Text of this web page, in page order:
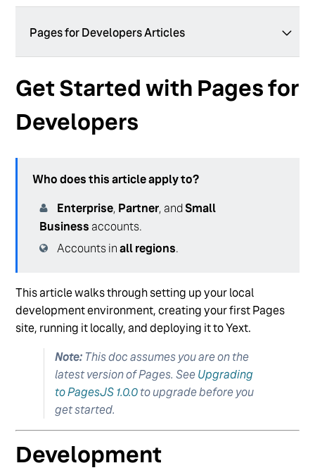
Pages for Developers Articles
PagesJS Modules
Domains Overview
Brand Certified Facts
Relationships in Pages
Multi-Scope Repositories (aka "Multi-Brand")
Pure JS Rendering
See more
Get Started with Pages for
Developers
Who does this article apply to?
Enterprise, Partner, andSmall
Business accounts.
Accounts inall regions.
This article walks through setting up your local
development environment, creating your first Pages
site, running it locally, and deploying it to Yext.
Note: This doc assumes you are on the
latest version of Pages. SeeUpgrading
to PagesJS 1.0.0to upgrade before you
get started.
Development